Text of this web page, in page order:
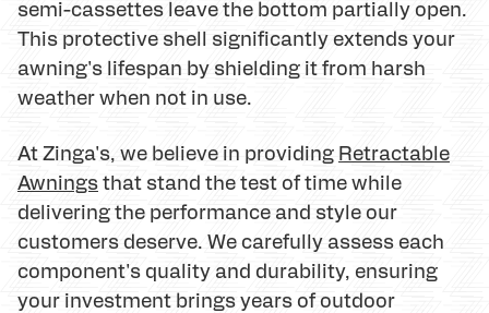
semi-cassettes leave the bottom partially open.
This protective shell significantly extends your
awning's lifespan by shielding it from harsh
weather when not in use.
At Zinga's, we believe in providing Retractable
Awningsthat stand the test of time while
delivering the performance and style our
customers deserve. We carefully assess each
component's quality and durability, ensuring
your investment brings years of outdoor